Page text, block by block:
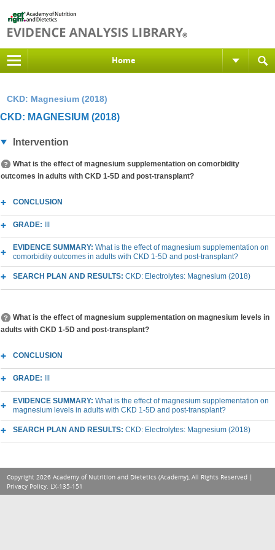
Home
CKD: Magnesium (2018)
CKD: MAGNESIUM (2018)
Intervention
What is the effect of magnesium supplementation on comorbidity
outcomes in adults with CKD 1-5D and post-transplant?
CONCLUSION
GRADE:
EVIDENCE SUMMARY: What is the effect of magnesium supplementation on
comorbidity outcomes in adults with CKD 1-5D and post-transplant?
SEARCH PLAN AND RESULTS: CKD: Electrolytes: Magnesium (2018)
What is the effect of magnesium supplementation on magnesium levels in
adults with CKD 1-5D and post-transplant?
CONCLUSION
GRADE:
EVIDENCE SUMMARY: What is the effect of magnesium supplementation on
magnesium levels in adults with CKD 1-5D and post-transplant?
SEARCH PLAN AND RESULTS: CKD: Electrolytes: Magnesium (2018)
Copyright 2026 Academy of Nutrition and Dietetics (Academy), All Rights Reserved |
Privacy Policy. LX-135-151